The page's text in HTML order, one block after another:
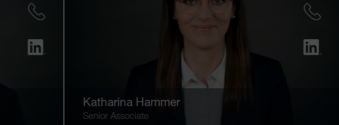
Katharina Hammer
Senior Associate